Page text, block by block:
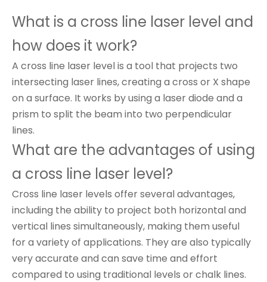
What is a cross line laser level and
how does it work?
A cross line laser level is a tool that projects two
intersecting laser lines, creating a cross or X shape
on a surface. It works by using a laser diode and a
prism to split the beam into two perpendicular
lines.
What are the advantages of using
a cross line laser level?
Cross line laser levels offer several advantages,
including the ability to project both horizontal and
vertical lines simultaneously, making them useful
for a variety of applications. They are also typically
very accurate and can save time and effort
compared to using traditional levels or chalk lines.